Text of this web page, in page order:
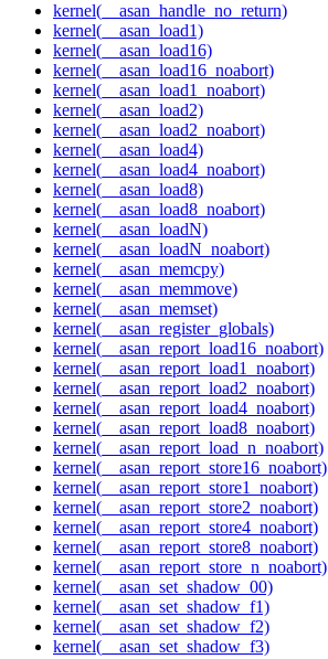
kernel(__asan_handle_no_return)
kernel(__asan_load1)
kernel(__asan_load16)
kernel(__asan_load16_noabort)
kernel(__asan_load1_noabort)
kernel(__asan_load2)
kernel(__asan_load2_noabort)
kernel(__asan_load4)
kernel(__asan_load4_noabort)
kernel(__asan_load8)
kernel(__asan_load8_noabort)
kernel(__asan_loadN)
kernel(__asan_loadN_noabort)
kernel(__asan_memcpy)
kernel(__asan_memmove)
kernel(__asan_memset)
kernel(__asan_register_globals)
kernel(__asan_report_load16_noabort)
kernel(__asan_report_load1_noabort)
kernel(__asan_report_load2_noabort)
kernel(__asan_report_load4_noabort)
kernel(__asan_report_load8_noabort)
kernel(__asan_report_load_n_noabort)
kernel(__asan_report_store16_noabort)
kernel(__asan_report_store1_noabort)
kernel(__asan_report_store2_noabort)
kernel(__asan_report_store4_noabort)
kernel(__asan_report_store8_noabort)
kernel(__asan_report_store_n_noabort)
kernel(__asan_set_shadow_00)
kernel(__asan_set_shadow_f1)
kernel(__asan_set_shadow_f2)
kernel(__asan_set_shadow_f3)